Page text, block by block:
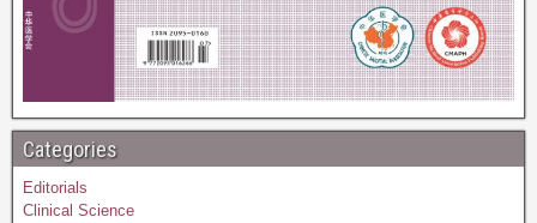
Categories
Editorials
Clinical Science